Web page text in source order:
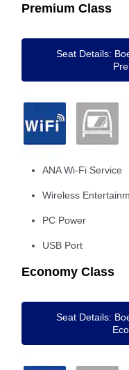
Premium Class
Seat Details:
ANA Wi-Fi Service
Wireless
PC Power
USB Port
Economy Class
Seat Details: